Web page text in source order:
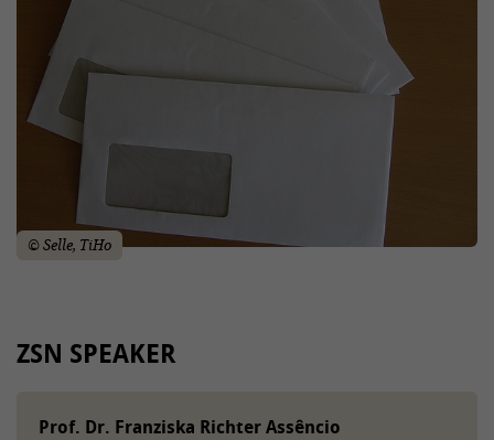
© Selle, TiHo
ZSN SPEAKER
Prof. Dr. Franziska Richter Assêncio